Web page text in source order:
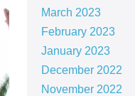
March 2023
February 2023
January 2023
December 2022
November 2022